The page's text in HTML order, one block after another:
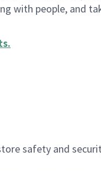
with people, and
.
safety and